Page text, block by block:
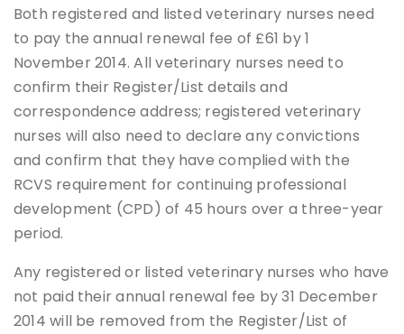
Both registered and listed veterinary nurses need
to pay the annual renewal fee of £61 by 1
November 2014. All veterinary nurses need to
confirm their Register/List details and
correspondence address; registered veterinary
nurses will also need to declare any convictions
and confirm that they have complied with the
RCVS requirement for continuing professional
development (CPD) of 45 hours over a three-year
period.
Any registered or listed veterinary nurses who have
not paid their annual renewal fee by 31 December
2014 will be removed from the Register/List of